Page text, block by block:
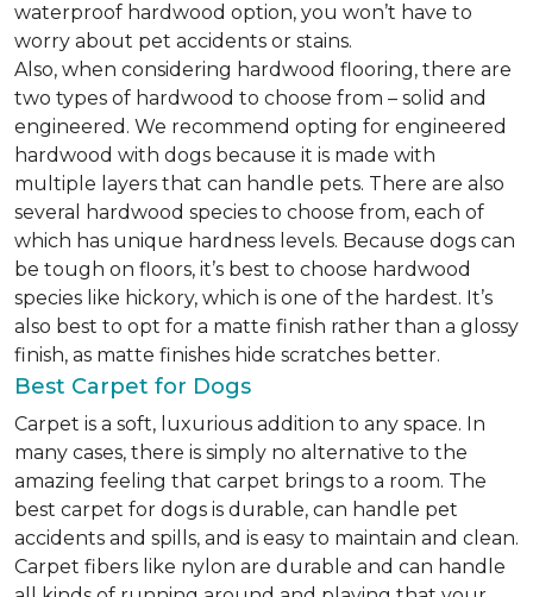
waterproof hardwood option, you won’t have to
worry about pet accidents or stains.
Also, when considering hardwood flooring, there are
two types of hardwood to choose from – solid and
engineered. We recommend opting for engineered
hardwood with dogs because it is made with
multiple layers that can handle pets. There are also
several hardwood species to choose from, each of
which has unique hardness levels. Because dogs can
be tough on floors, it’s best to choose hardwood
species like hickory, which is one of the hardest. It’s
also best to opt for a matte finish rather than a glossy
finish, as matte finishes hide scratches better.
Best Carpet for Dogs
Carpet is a soft, luxurious addition to any space. In
many cases, there is simply no alternative to the
amazing feeling that carpet brings to a room. The
best carpet for dogs is durable, can handle pet
accidents and spills, and is easy to maintain and clean.
Carpet fibers like nylon are durable and can handle